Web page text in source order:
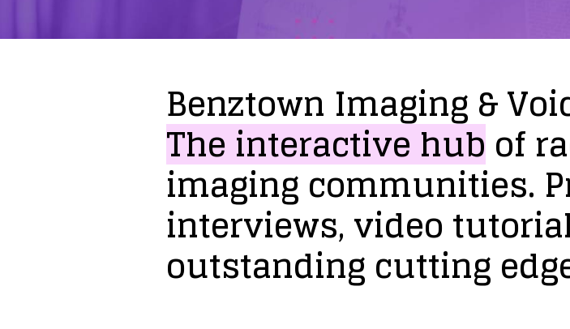
Benztown Imaging&
Theinteractivehubof
imagingcommunities.
interviews,video
outstandingcutting